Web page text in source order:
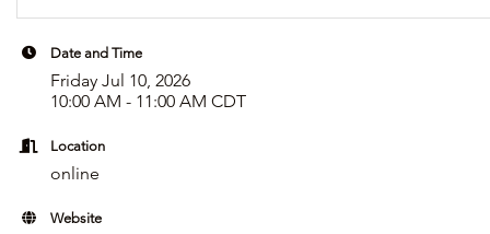
Date and Time
Friday Jul 10, 2026
10:00 AM - 11:00 AM CDT
Location
online
Website